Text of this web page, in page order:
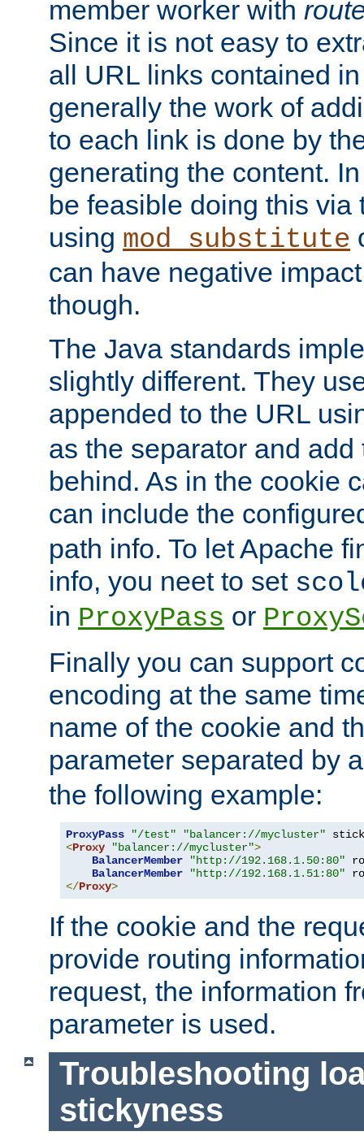
member worker with
Since it is not easy to
all URL links contained
generally the work of
to each link is done by
generating the content.
be feasible doing this via
using mod_substitute
can have negative
though.
The Java standards
slightly different. They
appended to the URL
as the separator and
behind. As in the cookie
can include the
path info. To let Apache
info, you neet to set
in ProxyPass or
Finally you can support
encoding at the same
name of the cookie and
parameter separated by
the following example:
ProxyPass "/test" "balancer://mycluster"
<Proxy "balancer://mycluster">
BalancerMember
"http://192.168.1.50:80"
BalancerMember
"http://192.168.1.51:80"
</Proxy>
If the cookie and the
provide routing
request, the information
parameter is used.
Troubleshooting
stickyness